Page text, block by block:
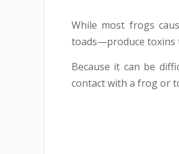
While most frogs
toads—produce toxins
Because it can be
contact with a frog or